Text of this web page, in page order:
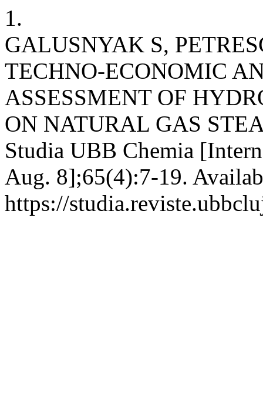
1.
GALUSNYAK S,
TECHNO-ECONOMIC
ASSESSMENT OF
ON NATURAL GAS
Studia UBB Chemia
Aug. 8];65(4):7-19.
https://